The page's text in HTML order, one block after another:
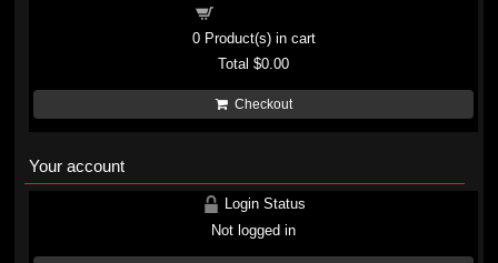
0Product(s) in cart
Total$0.00
Checkout
Your account
Login Status
Not logged in